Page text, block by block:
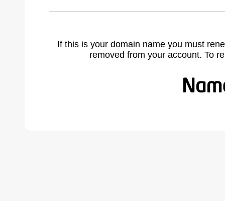
If this is your domain name you must
removed from your account. To